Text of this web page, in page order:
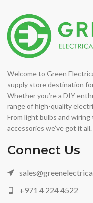
Welcome to Green
supply store destination
Whether you’re a DIY
range of high-quality
From light bulbs and
accessories we’ve got it all.
Connect Us
+971 4 224 4522